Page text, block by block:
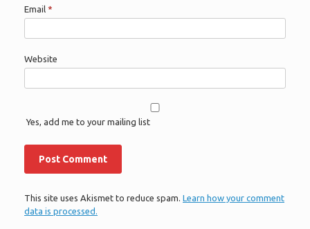
Email *
Website
Yes, add me to your mailing list
This site uses Akismet to reduce spam. Learn how your comment
data is processed.